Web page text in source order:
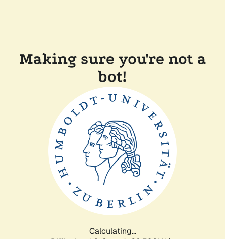
Making sure you're not a
bot!
Calculating...